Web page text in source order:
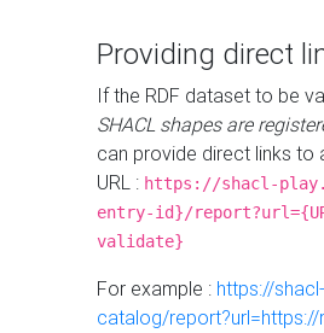
Providing direct
If the RDF dataset to be
SHACL shapes are
can provide direct links to
URL : https://shacl-
entry-id}/
validate}
For example : https://
catalog/